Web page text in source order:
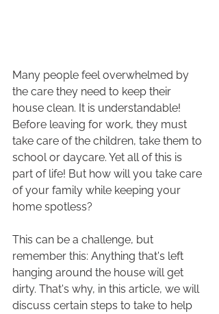
Many people feel overwhelmed by
the care they need to keep their
house clean. It is understandable!
Before leaving for work, they must
take care of the children, take them to
school or daycare. Yet all of this is
part of life! But how will you take care
of your family while keeping your
home spotless?
This can be a challenge, but
remember this: Anything that's left
hanging around the house will get
dirty. That's why, in this article, we will
discuss certain steps to take to help